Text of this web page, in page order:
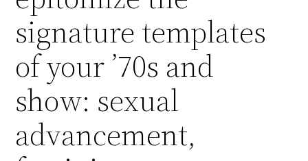
signature templates
of your ’70s and
show: sexual
advancement,